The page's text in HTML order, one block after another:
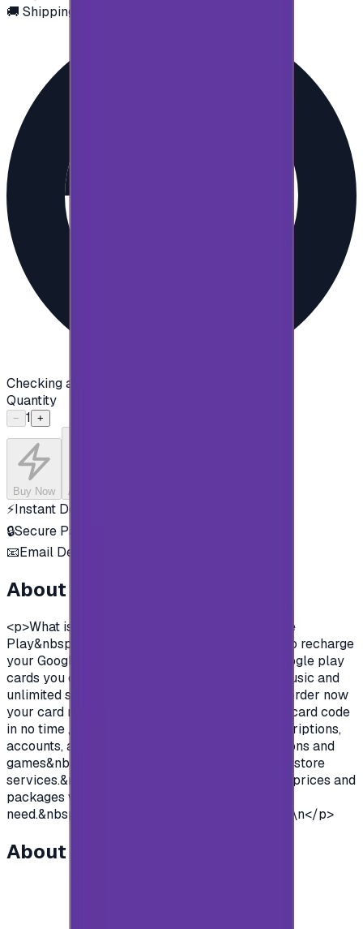
🚚 Shipping via email
Checking availability...
Quantity
− 1 +
Buy Now Add to Cart
⚡Instant Delivery
🔒Secure Payment
📧Email Delivery
About this product
<p>What is google play gift cards?&nbsp;Google
Play&nbsp;&nbsp;gift cards are prepaid cards to recharge
your Google play store account.&nbsp; With Google play
cards you can purchase apps, books, movies, music and
unlimited survives on Google play store.&nbsp;order now
your card now, pay in safe methods and get the card code
in no time , so you can purchase premium subscriptions,
accounts, access to all the features of applications and
games&nbsp; and so much more of google Play store
services.&nbsp;We offer you cards with various prices and
packages with unlimited use to suit everyone's
need.&nbsp;So what are you waiting for?&nbsp;\n</p>
About this item